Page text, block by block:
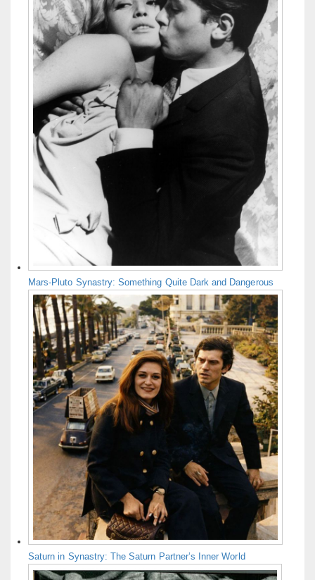
Mars-Pluto Synastry: Something Quite Dark and Dangerous
Saturn in Synastry: The Saturn Partner’s Inner World